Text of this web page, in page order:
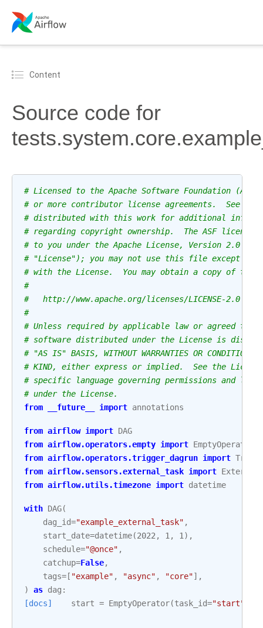
Content
Source code for
# Licensed to the Apache Software Foundation (ASF)
# or more contributor license agreements.  See the
# distributed with this work for additional
# regarding copyright ownership.  The ASF
# to you under the Apache License, Version 2.0 (the
# "License"); you may not use this file except in
# with the License.  You may obtain a copy of the
#
#   http://www.apache.org/licenses/LICENSE-2.0
#
# Unless required by applicable law or agreed to
# software distributed under the License is
# "AS IS" BASIS, WITHOUT WARRANTIES OR CONDITIONS
# KIND, either express or implied.  See the
# specific language governing permissions and
# under the License.
from
__future__ import annotations
from airflow import DAG
from airflow.operators.empty import EmptyOperator
from airflow.operators.trigger_dagrun import
from airflow.sensors.external_task import
from airflow.utils.timezone import datetime
with DAG(
dag_id="example_external_task" ,
start_date=datetime(2022 , 1 , 1 ),
schedule="@once" ,
catchup=False,
tags= [ "example" , "async" , "core"],
)
as dag :
[docs]
start = EmptyOperator(task_id="start"